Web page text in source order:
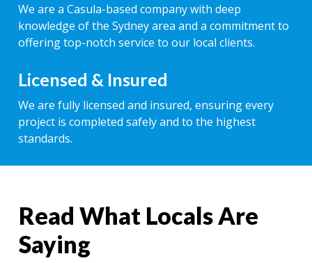
We are a Casula-based company with deep
knowledge of the Sydney area and a commitment to
offering top-notch service to our local clients.
Licensed & Insured
We are fully licensed and insured, ensuring every
project is completed safely and to the highest
standards.
Read What Locals Are
Saying